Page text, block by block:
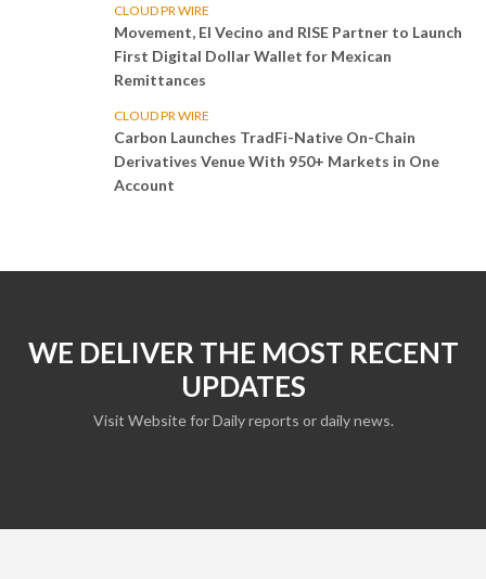
CLOUD PR WIRE
Movement, El Vecino and RISE Partner to Launch
First Digital Dollar Wallet for Mexican
Remittances
CLOUD PR WIRE
Carbon Launches TradFi-Native On-Chain
Derivatives Venue With 950+ Markets in One
Account
WE DELIVER THE MOST RECENT
UPDATES
Visit Website for Daily reports or daily news.